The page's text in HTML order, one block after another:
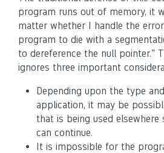
program runs out of memory, it
matter whether I handle the
program to die with a
to dereference the null pointer."
ignores three important
Depending upon the type
application, it may be
that is being used elsewhere
can continue.
It is impossible for the